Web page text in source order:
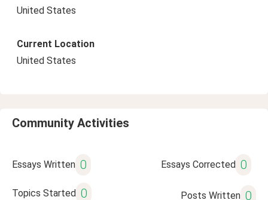
United States
Current Location
United States
Community Activities
Essays Written 0 Essays Corrected 0
Topics Started 0 Posts Written 0